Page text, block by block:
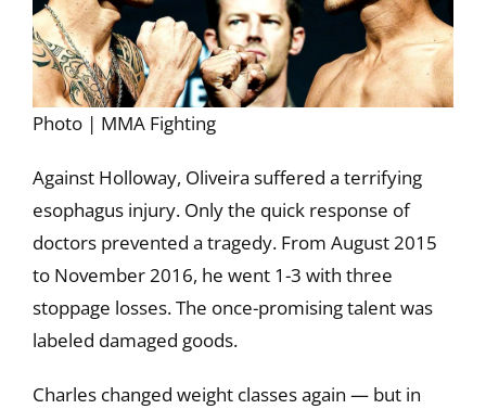
Photo | MMA Fighting
Against Holloway, Oliveira suffered a terrifying
esophagus injury. Only the quick response of
doctors prevented a tragedy. From August 2015
to November 2016, he went 1-3 with three
stoppage losses. The once-promising talent was
labeled damaged goods.
Charles changed weight classes again — but in